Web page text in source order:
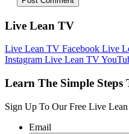
Live Lean TV
Live Lean TV Facebook Live
Instagram Live Lean TV
Learn The Simple Steps
Sign Up To Our Free Live
Email